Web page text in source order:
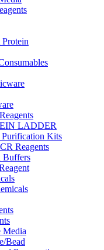
LADDER
Kits
Reagents
Buffers
Media
Bead